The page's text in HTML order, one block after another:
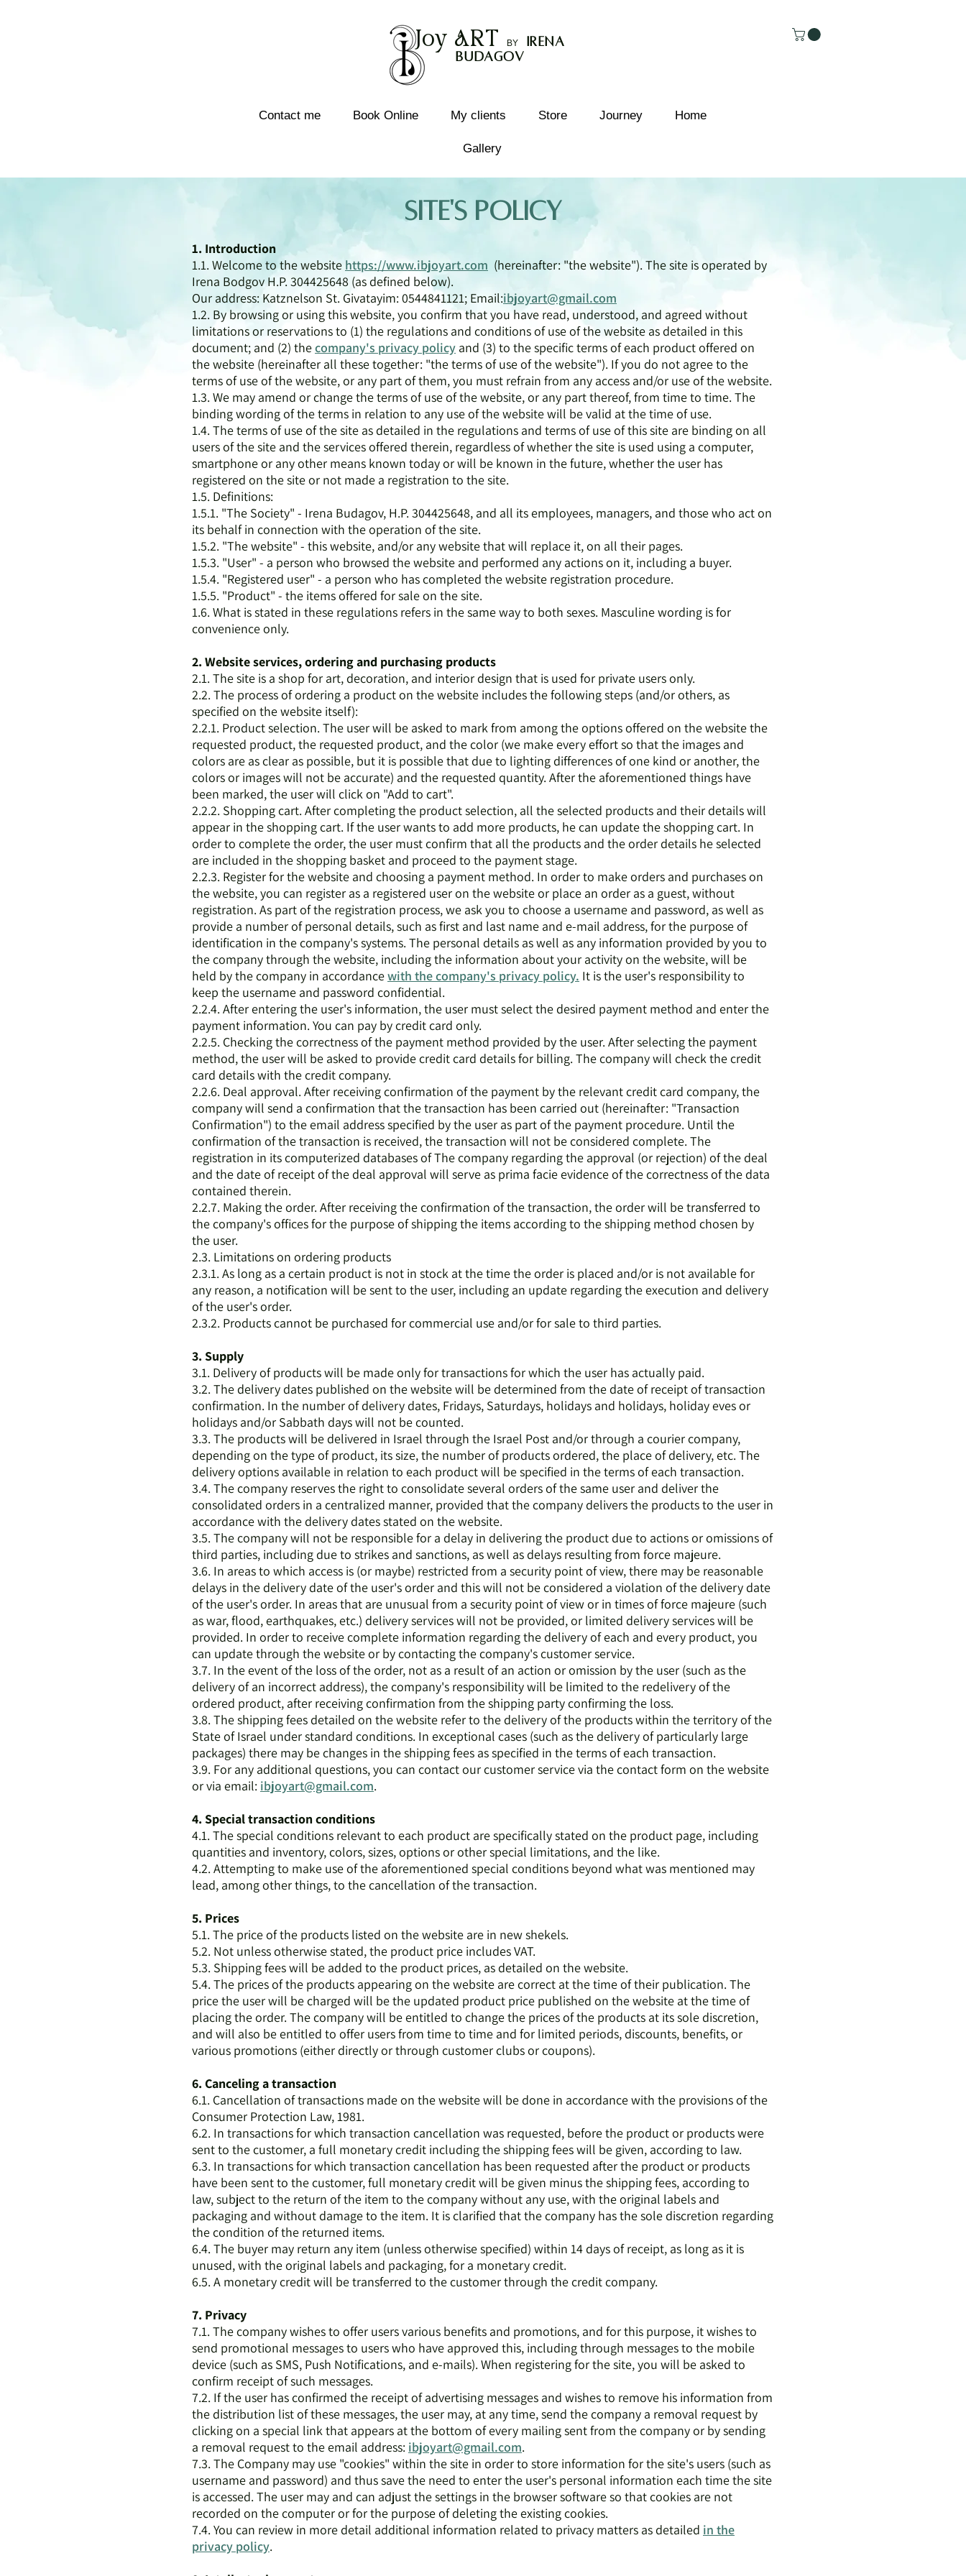
Contact me Book Online My clients Store Journey Home
Gallery
Joy ART BY
rena
Budagov
Site's Policy
1. Introduction
1.1. Welcome to the website https://www.ibjoyart.com (hereinafter: "the website"). The site is operated by
Irena Bodgov H.P. 304425648 (as defined below).
Our address: Katznelson St. Givatayim: 0544841121; Email:ibjoyart@gmail.com
1.2. By browsing or using this website, you confirm that you have read, understood, and agreed without
limitations or reservations to (1) the regulations and conditions of use of the website as detailed in this
document; and (2) thecompany's privacy policy and (3) to the specific terms of each product offered on
the website (hereinafter all these together: "the terms of use of the website"). If you do not agree to the
terms of use of the website, or any part of them, you must refrain from any access and/or use of the website.
1.3. We may amend or change the terms of use of the website, or any part thereof, from time to time. The
binding wording of the terms in relation to any use of the website will be valid at the time of use.
1.4. The terms of use of the site as detailed in the regulations and terms of use of this site are binding on all
users of the site and the services offered therein, regardless of whether the site is used using a computer,
smartphone or any other means known today or will be known in the future, whether the user has
registered on the site or not made a registration to the site.
1.5. Definitions:
1.5.1. "The Society" - Irena Budagov, H.P. 304425648, and all its employees, managers, and those who act on
its behalf in connection with the operation of the site.
1.5.2. "The website" - this website, and/or any website that will replace it, on all their pages.
1.5.3. "User" - a person who browsed the website and performed any actions on it, including a buyer.
1.5.4. "Registered user" - a person who has completed the website registration procedure.
1.5.5. "Product" - the items offered for sale on the site.
1.6. What is stated in these regulations refers in the same way to both sexes. Masculine wording is for
convenience only.
2. Website services, ordering and purchasing products
2.1. The site is a shop for art, decoration, and interior design that is used for private users only.
2.2. The process of ordering a product on the website includes the following steps (and/or others, as
specified on the website itself):
2.2.1. Product selection. The user will be asked to mark from among the options offered on the website the
requested product, the requested product, and the color (we make every effort so that the images and
colors are as clear as possible, but it is possible that due to lighting differences of one kind or another, the
colors or images will not be accurate) and the requested quantity. After the aforementioned things have
been marked, the user will click on "Add to cart".
2.2.2. Shopping cart. After completing the product selection, all the selected products and their details will
appear in the shopping cart. If the user wants to add more products, he can update the shopping cart. In
order to complete the order, the user must confirm that all the products and the order details he selected
are included in the shopping basket and proceed to the payment stage.
2.2.3. Register for the website and choosing a payment method. In order to make orders and purchases on
the website, you can register as a registered user on the website or place an order as a guest, without
registration. As part of the registration process, we ask you to choose a username and password, as well as
provide a number of personal details, such as first and last name and e-mail address, for the purpose of
identification in the company's systems. The personal details as well as any information provided by you to
the company through the website, including the information about your activity on the website, will be
held by the company in accordancewith the company's privacy policy. It is the user's responsibility to
keep the username and password confidential.
2.2.4. After entering the user's information, the user must select the desired payment method and enter the
payment information. You can pay by credit card only.
2.2.5. Checking the correctness of the payment method provided by the user. After selecting the payment
method, the user will be asked to provide credit card details for billing. The company will check the credit
card details with the credit company.
2.2.6. Deal approval. After receiving confirmation of the payment by the relevant credit card company, the
company will send a confirmation that the transaction has been carried out (hereinafter: "Transaction
Confirmation") to the email address specified by the user as part of the payment procedure. Until the
confirmation of the transaction is received, the transaction will not be considered complete. The
registration in its computerized databases of The company regarding the approval (or rejection) of the deal
and the date of receipt of the deal approval will serve as prima facie evidence of the correctness of the data
contained therein.
2.2.7. Making the order. After receiving the confirmation of the transaction, the order will be transferred to
the company's offices for the purpose of shipping the items according to the shipping method chosen by
the user.
2.3. Limitations on ordering products
2.3.1. As long as a certain product is not in stock at the time the order is placed and/or is not available for
any reason, a notification will be sent to the user, including an update regarding the execution and delivery
of the user's order.
2.3.2. Products cannot be purchased for commercial use and/or for sale to third parties.
3. Supply
3.1. Delivery of products will be made only for transactions for which the user has actually paid.
3.2. The delivery dates published on the website will be determined from the date of receipt of transaction
confirmation. In the number of delivery dates, Fridays, Saturdays, holidays and holidays, holiday eves or
holidays and/or Sabbath days will not be counted.
3.3. The products will be delivered in Israel through the Israel Post and/or through a courier company,
depending on the type of product, its size, the number of products ordered, the place of delivery, etc. The
delivery options available in relation to each product will be specified in the terms of each transaction.
3.4. The company reserves the right to consolidate several orders of the same user and deliver the
consolidated orders in a centralized manner, provided that the company delivers the products to the user in
accordance with the delivery dates stated on the website.
3.5. The company will not be responsible for a delay in delivering the product due to actions or omissions of
third parties, including due to strikes and sanctions, as well as delays resulting from force majeure.
3.6. In areas to which access is (or maybe) restricted from a security point of view, there may be reasonable
delays in the delivery date of the user's order and this will not be considered a violation of the delivery date
of the user's order. In areas that are unusual from a security point of view or in times of force majeure (such
as war, flood, earthquakes, etc.) delivery services will not be provided, or limited delivery services will be
provided. In order to receive complete information regarding the delivery of each and every product, you
can update through the website or by contacting the company's customer service.
3.7. In the event of the loss of the order, not as a result of an action or omission by the user (such as the
delivery of an incorrect address), the company's responsibility will be limited to the redelivery of the
ordered product, after receiving confirmation from the shipping party confirming the loss.
3.8. The shipping fees detailed on the website refer to the delivery of the products within the territory of the
State of Israel under standard conditions. In exceptional cases (such as the delivery of particularly large
packages) there may be changes in the shipping fees as specified in the terms of each transaction.
3.9. For any additional questions, you can contact our customer service via the contact form on the website
or via email: ibjoyart@gmail.com.
4. Special transaction conditions
4.1. The special conditions relevant to each product are specifically stated on the product page, including
quantities and inventory, colors, sizes, options or other special limitations, and the like.
4.2. Attempting to make use of the aforementioned special conditions beyond what was mentioned may
lead, among other things, to the cancellation of the transaction.
5. Prices
5.1. The price of the products listed on the website are in new shekels.
5.2. Not unless otherwise stated, the product price includes VAT.
5.3. Shipping fees will be added to the product prices, as detailed on the website.
5.4. The prices of the products appearing on the website are correct at the time of their publication. The
price the user will be charged will be the updated product price published on the website at the time of
placing the order. The company will be entitled to change the prices of the products at its sole discretion,
and will also be entitled to offer users from time to time and for limited periods, discounts, benefits, or
various promotions (either directly or through customer clubs or coupons).
6. Canceling a transaction
6.1. Cancellation of transactions made on the website will be done in accordance with the provisions of the
Consumer Protection Law, 1981.
6.2. In transactions for which transaction cancellation was requested, before the product or products were
sent to the customer, a full monetary credit including the shipping fees will be given, according to law.
6.3. In transactions for which transaction cancellation has been requested after the product or products
have been sent to the customer, full monetary credit will be given minus the shipping fees, according to
law, subject to the return of the item to the company without any use, with the original labels and
packaging and without damage to the item. It is clarified that the company has the sole discretion regarding
the condition of the returned items.
6.4. The buyer may return any item (unless otherwise specified) within 14 days of receipt, as long as it is
unused, with the original labels and packaging, for a monetary credit.
6.5. A monetary credit will be transferred to the customer through the credit company.
7. Privacy
7.1. The company wishes to offer users various benefits and promotions, and for this purpose, it wishes to
send promotional messages to users who have approved this, including through messages to the mobile
device (such as SMS, Push Notifications, and e-mails). When registering for the site, you will be asked to
confirm receipt of such messages.
7.2. If the user has confirmed the receipt of advertising messages and wishes to remove his information from
the distribution list of these messages, the user may, at any time, send the company a removal request by
clicking on a special link that appears at the bottom of every mailing sent from the company or by sending
a removal request to the email address: ibjoyart@gmail.com.
7.3. The Company may use "cookies" within the site in order to store information for the site's users (such as
username and password) and thus save the need to enter the user's personal information each time the site
is accessed. The user may and can adjust the settings in the browser software so that cookies are not
recorded on the computer or for the purpose of deleting the existing cookies.
7.4. You can review in more detail additional information related to privacy matters as detailed in the
privacy policy.